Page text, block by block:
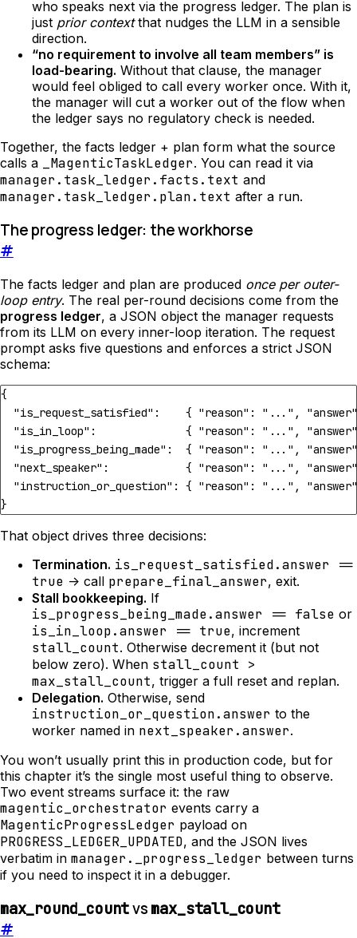
who speaks next via the progress ledger. The plan is
just prior contextthat nudges the LLM in a sensible
direction.
“no requirement to involve all team members” is
load-bearing. Without that clause, the manager
would feel obliged to call every worker once. With it,
the manager will cut a worker out of the flow when
the ledger says no regulatory check is needed.
Together, the facts ledger + plan form what the source
calls a
_MagenticTaskLedger. You can read it via
manager.task_ledger.facts.text and
manager.task_ledger.plan.text after a run.
The progress ledger: the workhorse
#
The facts ledger and plan are produced once per outer-
loop entry. The real per-round decisions come from the
progress ledger, a JSON object the manager requests
from its LLM on every inner-loop iteration. The request
prompt asks five questions and enforces a strict JSON
schema:
{
"is_request_satisfied" : { "reason" : "..." ,
"answer"
"is_in_loop" : { "reason" : "..." ,
"answer"
"is_progress_being_made" : { "reason" : "..." ,
"answer"
"next_speaker" : { "reason" : "..." ,
"answer"
"instruction_or_question" : { "reason" : "..." ,
"answer"
}
That object drives three decisions:
Termination. is_request_satisfied.answer ==
true -> call prepare_final_answer, exit.
Stall bookkeeping. If
is_progress_being_made.answer == false or
is_in_loop.answer == true, increment
stall_count. Otherwise decrement it (but not
below zero). When stall_count >
max_stall_count, trigger a full reset and replan.
Delegation. Otherwise, send
instruction_or_question.answer to the
worker named in next_speaker.answer.
You won’t usually print this in production code, but for
this chapter it’s the single most useful thing to observe.
Two event streams surface it: the raw
magentic_orchestrator events carry a
MagenticProgressLedger payload on
PROGRESS_LEDGER_UPDATED, and the JSON lives
verbatim in manager._progress_ledger between turns
if you need to inspect it in a debugger.
max_round_countvs max_stall_count
#